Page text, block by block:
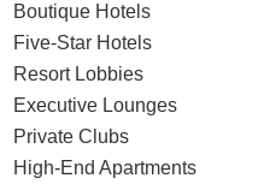
Boutique Hotels
Five-Star Hotels
Resort Lobbies
Executive Lounges
Private Clubs
High-End Apartments